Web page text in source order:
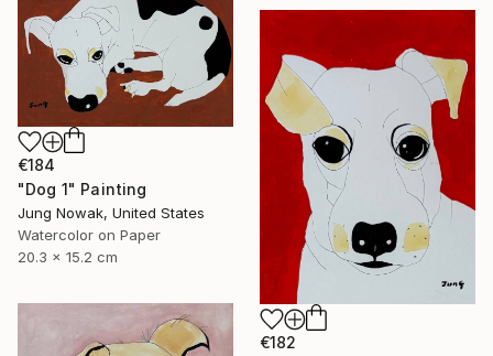
€184
"Dog 1" Painting
Jung Nowak, United States
Watercolor on Paper
20.3 x 15.2 cm
€182